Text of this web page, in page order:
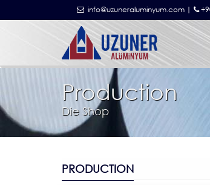
info@uzuneraluminyum.com |
Production
Die Shop
PRODUCTION